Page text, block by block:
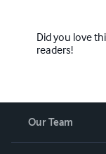
Did you love
readers!
Our Team